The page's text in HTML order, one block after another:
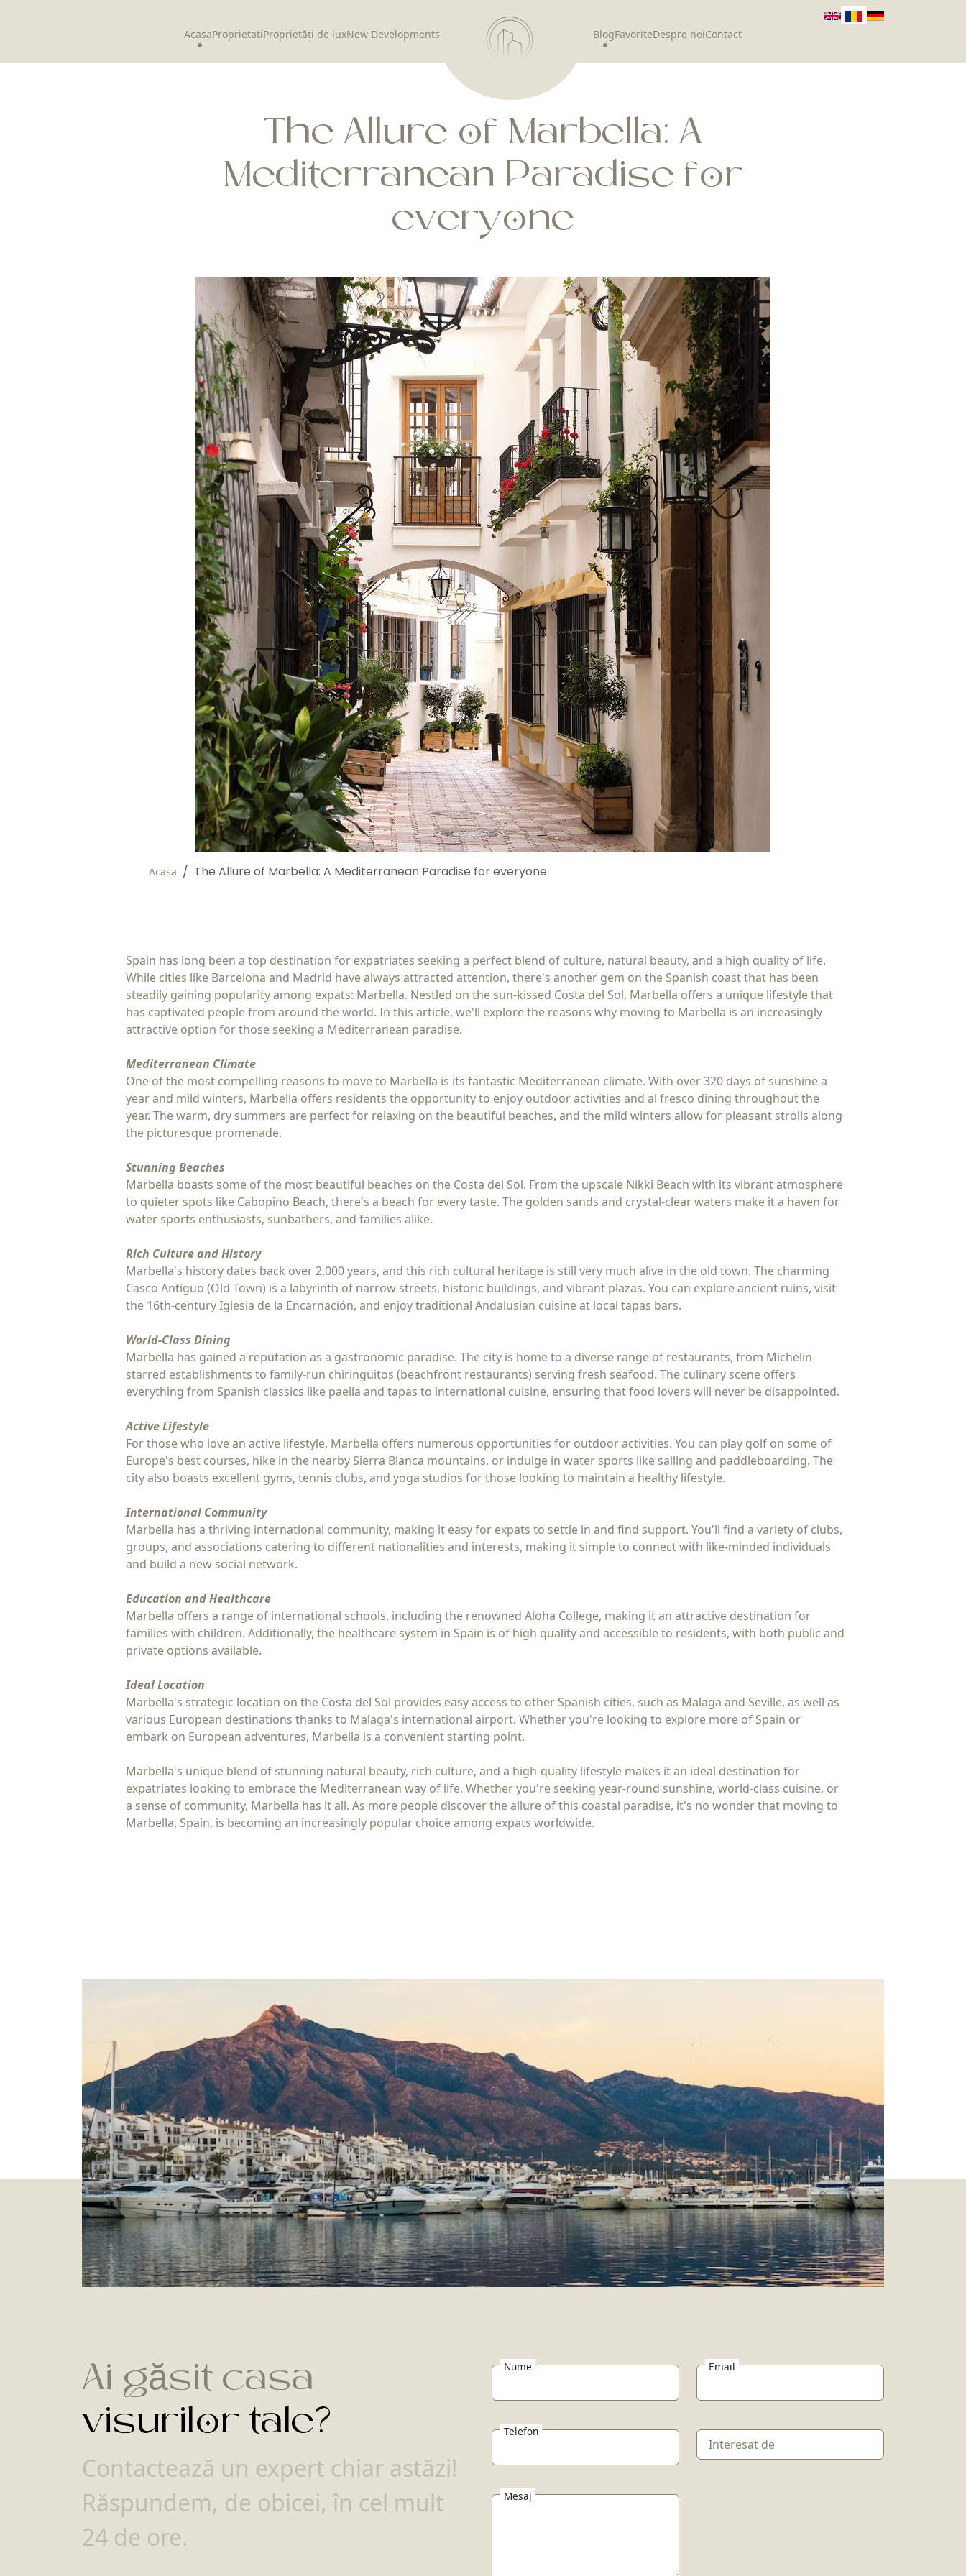
AcasaProprietatiProprietăți de luxNew Developments BlogFavoriteDespre noiContact
The Allure of Marbella: A
Mediterranean Paradise for
everyone
Acasa The Allure of Marbella: A Mediterranean Paradise for everyone
Spain has long been a top destination for expatriates seeking a perfect blend of culture, natural beauty, and a high quality of life.
While cities like Barcelona and Madrid have always attracted attention, there's another gem on the Spanish coast that has been
steadily gaining popularity among expats: Marbella. Nestled on the sun-kissed Costa del Sol, Marbella offers a unique lifestyle that
has captivated people from around the world. In this article, we'll explore the reasons why moving to Marbella is an increasingly
attractive option for those seeking a Mediterranean paradise.
Mediterranean Climate
One of the most compelling reasons to move to Marbella is its fantastic Mediterranean climate. With over 320 days of sunshine a
year and mild winters, Marbella offers residents the opportunity to enjoy outdoor activities and al fresco dining throughout the
year. The warm, dry summers are perfect for relaxing on the beautiful beaches, and the mild winters allow for pleasant strolls along
the picturesque promenade.
Stunning Beaches
Marbella boasts some of the most beautiful beaches on the Costa del Sol. From the upscale Nikki Beach with its vibrant atmosphere
to quieter spots like Cabopino Beach, there's a beach for every taste. The golden sands and crystal-clear waters make it a haven for
water sports enthusiasts, sunbathers, and families alike.
Rich Culture and History
Marbella's history dates back over 2,000 years, and this rich cultural heritage is still very much alive in the old town. The charming
Casco Antiguo (Old Town) is a labyrinth of narrow streets, historic buildings, and vibrant plazas. You can explore ancient ruins, visit
the 16th-century Iglesia de la Encarnación, and enjoy traditional Andalusian cuisine at local tapas bars.
World-Class Dining
Marbella has gained a reputation as a gastronomic paradise. The city is home to a diverse range of restaurants, from Michelin-
starred establishments to family-run chiringuitos (beachfront restaurants) serving fresh seafood. The culinary scene offers
everything from Spanish classics like paella and tapas to international cuisine, ensuring that food lovers will never be disappointed.
Active Lifestyle
For those who love an active lifestyle, Marbella offers numerous opportunities for outdoor activities. You can play golf on some of
Europe's best courses, hike in the nearby Sierra Blanca mountains, or indulge in water sports like sailing and paddleboarding. The
city also boasts excellent gyms, tennis clubs, and yoga studios for those looking to maintain a healthy lifestyle.
International Community
Marbella has a thriving international community, making it easy for expats to settle in and find support. You'll find a variety of clubs,
groups, and associations catering to different nationalities and interests, making it simple to connect with like-minded individuals
and build a new social network.
Education and Healthcare
Marbella offers a range of international schools, including the renowned Aloha College, making it an attractive destination for
families with children. Additionally, the healthcare system in Spain is of high quality and accessible to residents, with both public and
private options available.
Ideal Location
Marbella's strategic location on the Costa del Sol provides easy access to other Spanish cities, such as Malaga and Seville, as well as
various European destinations thanks to Malaga's international airport. Whether you're looking to explore more of Spain or
embark on European adventures, Marbella is a convenient starting point.
Marbella's unique blend of stunning natural beauty, rich culture, and a high-quality lifestyle makes it an ideal destination for
expatriates looking to embrace the Mediterranean way of life. Whether you're seeking year-round sunshine, world-class cuisine, or
a sense of community, Marbella has it all. As more people discover the allure of this coastal paradise, it's no wonder that moving to
Marbella, Spain, is becoming an increasingly popular choice among expats worldwide.
Ai găsit casa
visurilor tale?
Contactează un expert chiar astăzi!
Răspundem, de obicei, în cel mult
24 de ore.
Nume
Telefon
Mesaj
Email